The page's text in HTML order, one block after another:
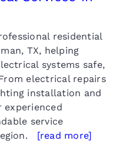
residential
TX, helping
systems safe,
electrical repairs
installation and
experienced
service
[read more]